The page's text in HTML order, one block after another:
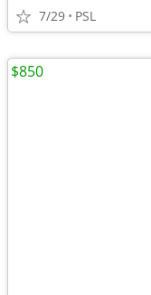
7/29 PSL
$850